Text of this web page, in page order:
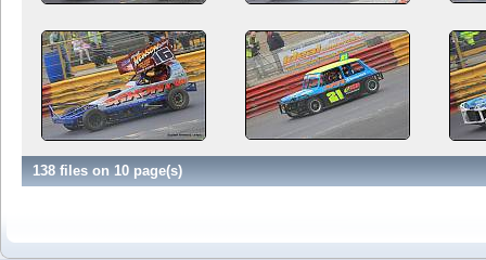
138 files on 10 page(s)